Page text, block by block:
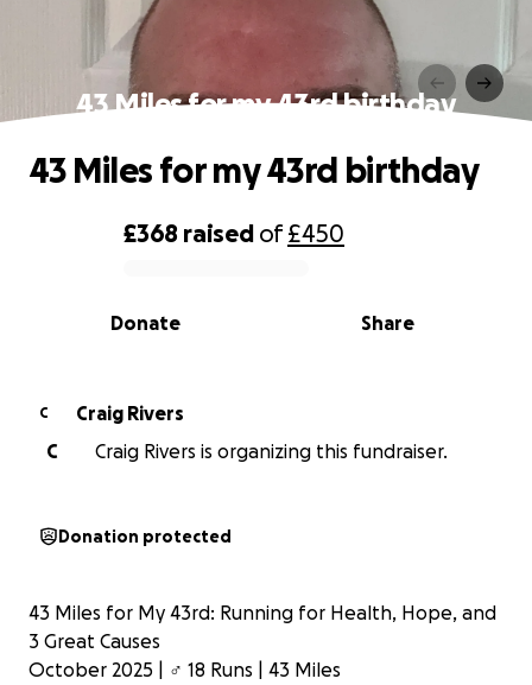
43 Miles for my 43rd birthday
0% complete
£368 raised of£450
Share
Donate
43 Miles for my 43rd birthday
C
Craig Rivers
C
Craig Rivers is organizing this fundraiser.
Donation protected
43 Miles for My 43rd: Running for Health, Hope, and
3 Great Causes
October 2025 | ‍♂️ 18 Runs | 43 Miles